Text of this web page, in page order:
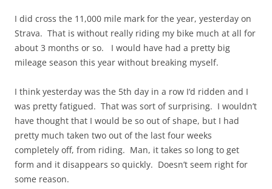
I did cross the 11,000 mile mark for the year, yesterday on
Strava. That is without really riding my bike much at all for
about 3 months or so. I would have had a pretty big
mileage season this year without breaking myself.
I think yesterday was the 5th day in a row I‘d ridden and I
was pretty fatigued. That was sort of surprising. I wouldn’t
have thought that I would be so out of shape, but I had
pretty much taken two out of the last four weeks
completely off, from riding. Man, it takes so long to get
form and it disappears so quickly. Doesn’t seem right for
some reason.